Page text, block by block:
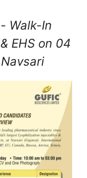
Walk-In
EHS on 04